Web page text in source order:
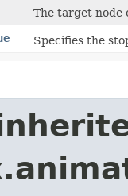
The target node
Specifies the